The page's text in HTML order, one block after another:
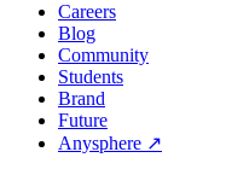
Careers
Blog
Community
Students
Brand
Future
Anysphere ↗